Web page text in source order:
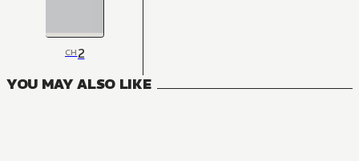
CH2
YOU MAY ALSO LIKE